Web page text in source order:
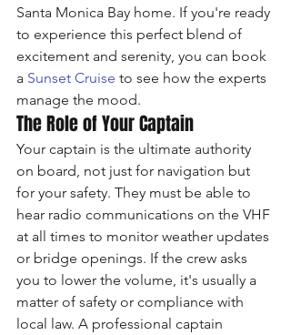
Santa Monica Bay home. If you're ready
to experience this perfect blend of
excitement and serenity, you can book
a Sunset Cruise to see how the experts
manage the mood.
The Role of Your Captain
Your captain is the ultimate authority
on board, not just for navigation but
for your safety. They must be able to
hear radio communications on the VHF
at all times to monitor weather updates
or bridge openings. If the crew asks
you to lower the volume, it's usually a
matter of safety or compliance with
local law. A professional captain